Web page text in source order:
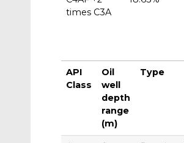
times C3A
API
Class
Oil
well
depth
range
(m)
Type